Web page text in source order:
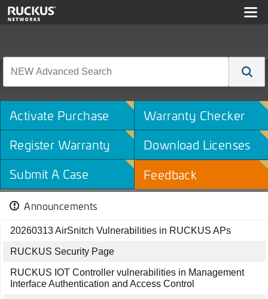
Activate Purchase
Warranty Checker
Register Warranty
Download Licenses
Submit A Case
Feedback
Announcements
20260313 AirSnitch Vulnerabilities in RUCKUS APs
RUCKUS Security Page
RUCKUS IOT Controller vulnerabilities in Management
Interface Authentication and Access Control